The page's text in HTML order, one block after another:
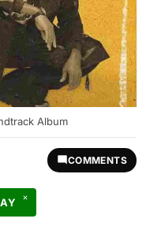
Album
COMMENTS